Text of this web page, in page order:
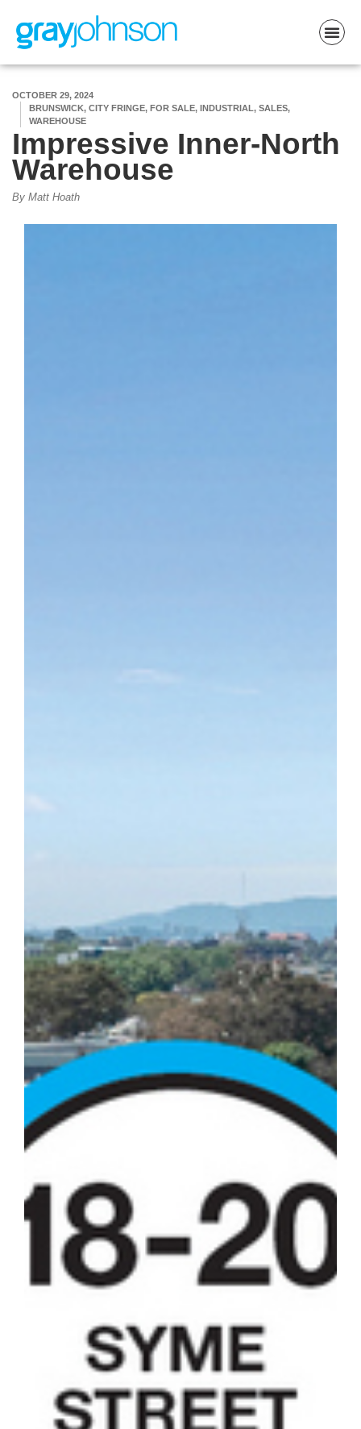
OCTOBER 29, 2024
BRUNSWICK, CITY FRINGE, FOR SALE, INDUSTRIAL, SALES,
WAREHOUSE
Impressive Inner-North
Warehouse
By Matt Hoath